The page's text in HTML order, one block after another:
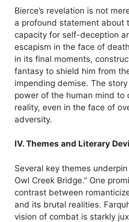
Bierce’s revelation is not
a profound statement about
capacity for self-deception
escapism in the face of
in its final moments,
fantasy to shield him from
impending demise. The
power of the human mind to
reality, even in the face of
adversity.
IV. Themes and Literary
Several key themes
Owl Creek Bridge.” One
contrast between
and its brutal realities.
vision of combat is starkly